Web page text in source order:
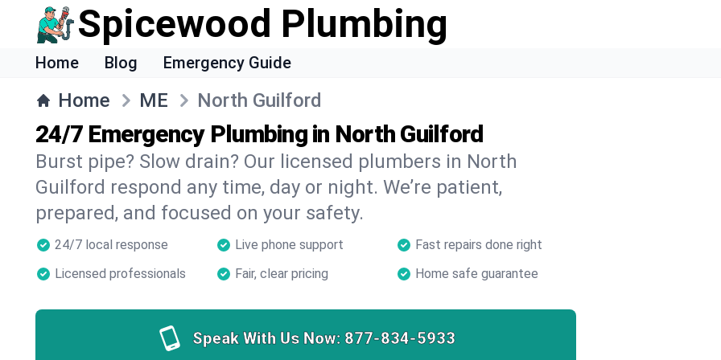
Spicewood Plumbing
Home Blog Emergency Guide
Home ME North Guilford
24/7 Emergency Plumbing in North Guilford
Burst pipe? Slow drain? Our licensed plumbers in North
Guilford respond any time, day or night. We’re patient,
prepared, and focused on your safety.
24/7 local response Live phone support
Fast repairs done right
Licensed professionals
Fair, clear pricing Home safe guarantee
Speak With Us Now: 877-834-5933